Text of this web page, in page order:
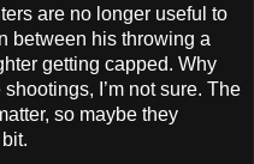
are no longer useful to
between his throwing a
getting capped. Why
I’m not sure. The
so maybe they